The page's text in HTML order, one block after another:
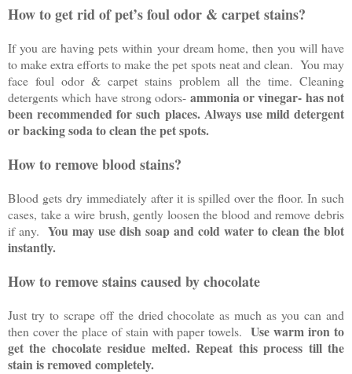
How to get rid of pet’s foul odor & carpet stains?
If you are having pets within your dream home, then you will have
to make extra efforts to make the pet spots neat and clean. You may
face foul odor & carpet stains problem all the time. Cleaning
detergents which have strong odors- ammonia or vinegar- has not
been recommended for such places. Always use mild detergent
or backing soda to clean the pet spots.
How to remove blood stains?
Blood gets dry immediately after it is spilled over the floor. In such
cases, take a wire brush, gently loosen the blood and remove debris
if any. You may use dish soap and cold water to clean the blot
instantly.
How to remove stains caused by chocolate
Just try to scrape off the dried chocolate as much as you can and
then cover the place of stain with paper towels.Use warm iron to
get the chocolate residue melted. Repeat this process till the
stain is removed completely.